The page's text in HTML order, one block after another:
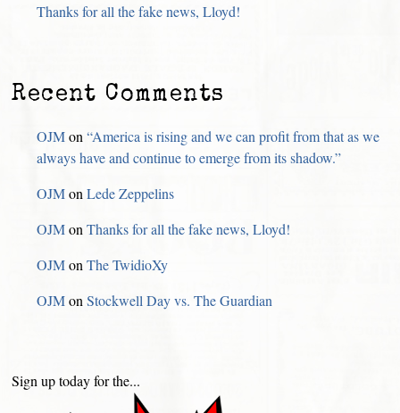
Thanks for all the fake news, Lloyd!
Recent Comments
OJMon“America is rising and we can profit from that as we
always have and continue to emerge from its shadow.”
OJMonLede Zeppelins
OJMonThanks for all the fake news, Lloyd!
OJMonThe TwidioXy
OJMonStockwell Day vs. The Guardian
Sign up today for the...